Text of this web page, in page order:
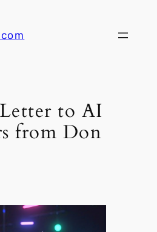
to AI
from Don